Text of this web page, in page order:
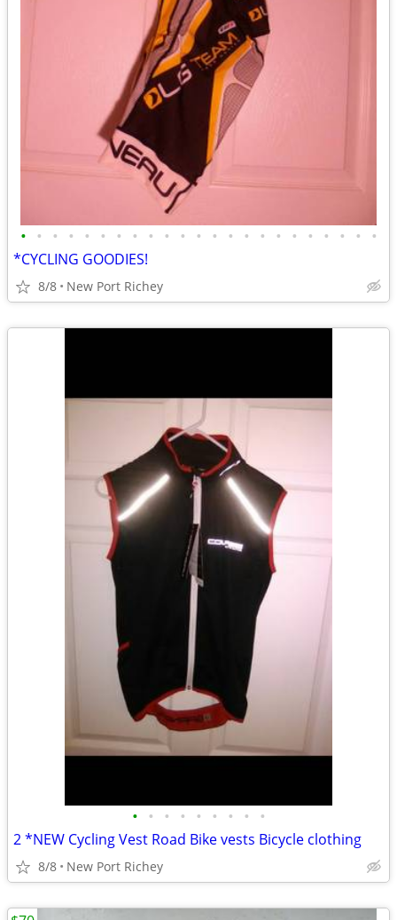
• • • • • • • • • • • • • • • • • • • • • • •
*CYCLING GOODIES!
8/8 New Port Richey
• • • • • • • • •
2 *NEW Cycling Vest Road Bike vests Bicycle clothing
8/8 New Port Richey